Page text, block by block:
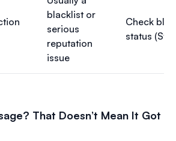
blacklist or
serious
reputation
issue
Check
status
That Doesn’t Mean It Got